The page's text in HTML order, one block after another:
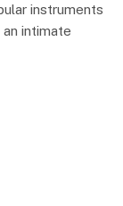
instruments
intimate